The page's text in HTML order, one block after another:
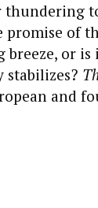
of
breeze, or
stabilizes?
and